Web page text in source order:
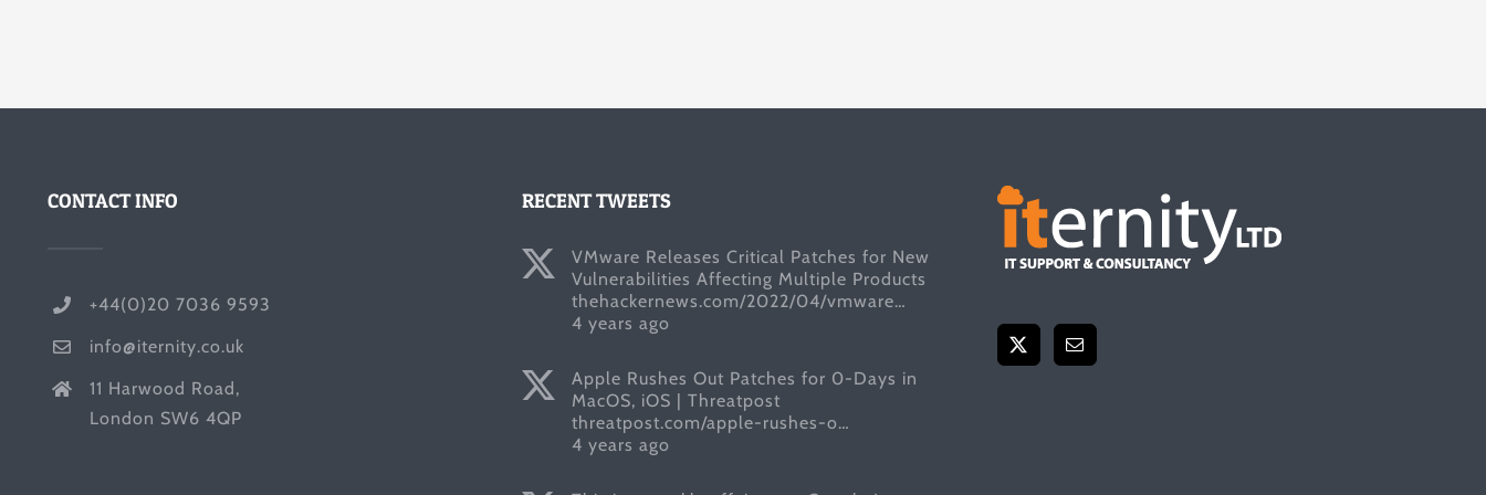
CONTACT INFO
+44(0)20 7036 9593
info@iternity.co.uk
11 Harwood Road,
London SW6 4QP
RECENT TWEETS
VMware Releases Critical Patches for New
Vulnerabilities Affecting Multiple Products
thehackernews.com/2022/04/vmware…
4 years ago
Apple Rushes Out Patches for 0-Days in
MacOS, iOS | Threatpost
threatpost.com/apple-rushes-o…
4 years ago